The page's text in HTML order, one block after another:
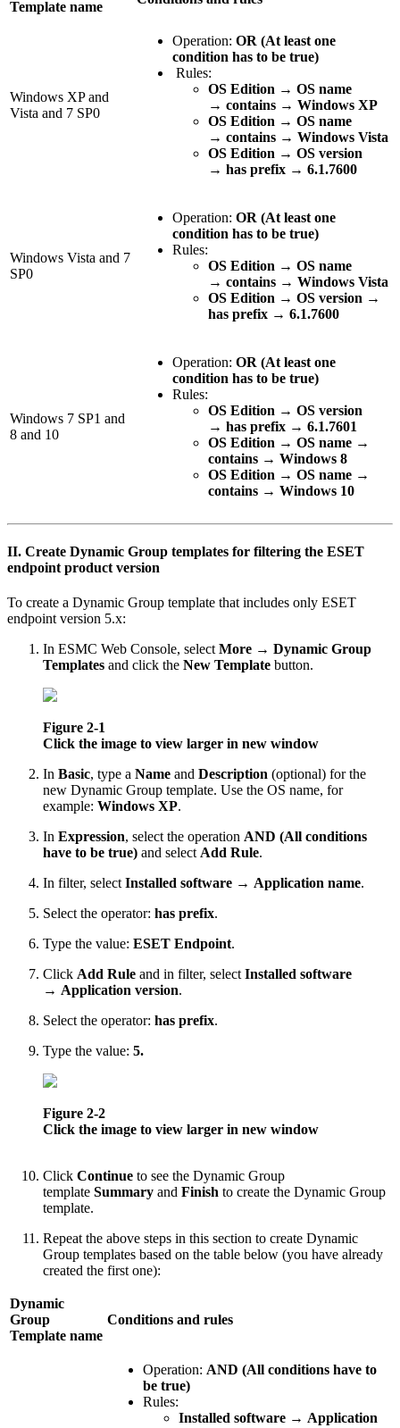
Template name
Windows XP and
Vista and 7 SP0
Operation: OR (At least one
condition has to be true)
Rules:
OS Edition → OS name
→ contains → Windows XP
OS Edition → OS name
→ contains → Windows Vista
OS Edition → OS version
→ has prefix → 6.1.7600
Windows Vista and 7
SP0
Operation: OR (At least one
condition has to be true)
Rules:
OS Edition → OS name
→ contains → Windows Vista
OS Edition → OS version →
has prefix → 6.1.7600
Windows 7 SP1 and
8 and 10
Operation: OR (At least one
condition has to be true)
Rules:
OS Edition → OS version
→ has prefix → 6.1.7601
OS Edition → OS name →
contains → Windows 8
OS Edition → OS name →
contains → Windows 10
II. Create Dynamic Group templates for filtering the ESET
endpoint product version
To create a Dynamic Group template that includes only ESET
endpoint version 5.x:
In ESMC Web Console, select More → Dynamic Group
Templates and click the New Template button.
Figure 2-1
Click the image to view larger in new window
In Basic, type a Name and Description (optional) for the
new Dynamic Group template. Use the OS name, for
example: Windows XP.
In Expression, select the operation AND (All conditions
have to be true) and select Add Rule.
In filter, select Installed software → Application name.
Select the operator: has prefix.
Type the value: ESET Endpoint.
Click Add Rule and in filter, select Installed software
→ Application version.
Select the operator: has prefix.
Type the value: 5.
Figure 2-2
Click the image to view larger in new window
Click Continue to see the Dynamic Group
template Summary and Finish to create the Dynamic Group
template.
Repeat the above steps in this section to create Dynamic
Group templates based on the table below (you have already
created the first one):
Dynamic
Group
Template name
Conditions and rules
Operation: AND (All conditions have to
be true)
Rules:
Installed software → Application